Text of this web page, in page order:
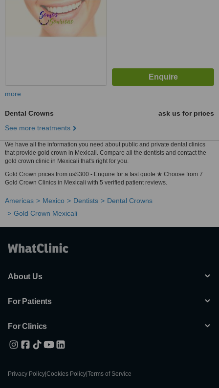
more
Dental Crowns
ask us for prices
See more treatments
We have all the information you need about public and private dental clinics
that provide gold crown in Mexicali. Compare all the dentists and contact the
gold crown clinic in Mexicali that's right for you.
Gold Crown prices from us$300 - Enquire for a fast quote ★ Choose from 7
Gold Crown Clinics in Mexicali with 5 verified patient reviews.
Americas Mexico Dentists
Dental Crowns
Gold Crown Mexicali
About Us
For Patients
For Clinics
Privacy Policy Cookies Policy Terms of Service